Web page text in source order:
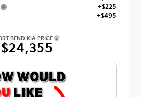
+$225
+$495
BEND KIA PRICE
$24,355